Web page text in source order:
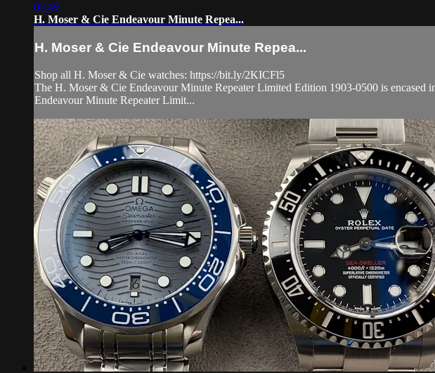
05:49
H. Moser & Cie Endeavour Minute Repea...
H. Moser & Cie Endeavour Minute Repea...
Shop all H. Moser & Cie watches: https://bit.ly/2KICFl5
The H. Moser & Cie Endeavour Minute Repeater Limited Edition 1903-0500 is
Endeavour Minute Repeater Limit...